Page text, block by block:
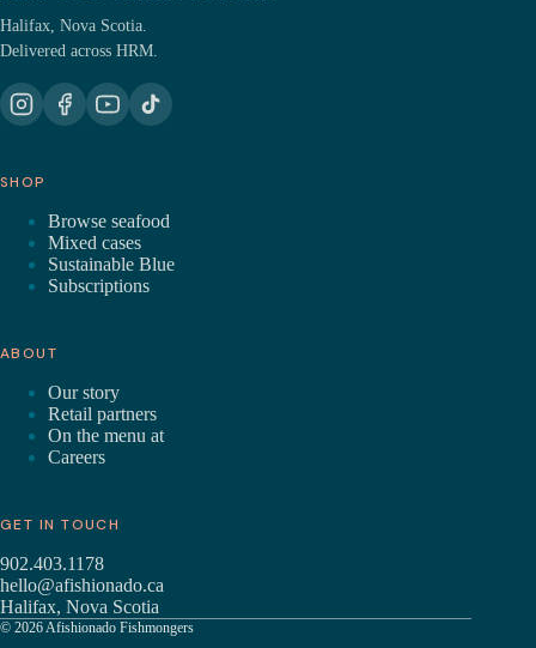
Halifax, Nova Scotia.
Delivered across HRM.
SHOP
Browse seafood
Mixed cases
Sustainable Blue
Subscriptions
ABOUT
Our story
Retail partners
On the menu at
Careers
GET IN TOUCH
902.403.1178
hello@afishionado.ca
Halifax, Nova Scotia
© 2026 Afishionado Fishmongers